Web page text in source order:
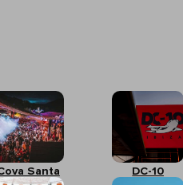
Santa DC-10